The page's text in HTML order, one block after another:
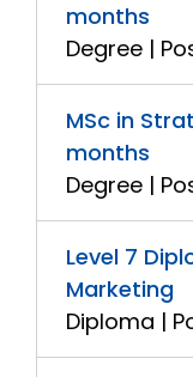
months
Degree |
MSc in
months
Degree |
Level 7
Marketing
Diploma |